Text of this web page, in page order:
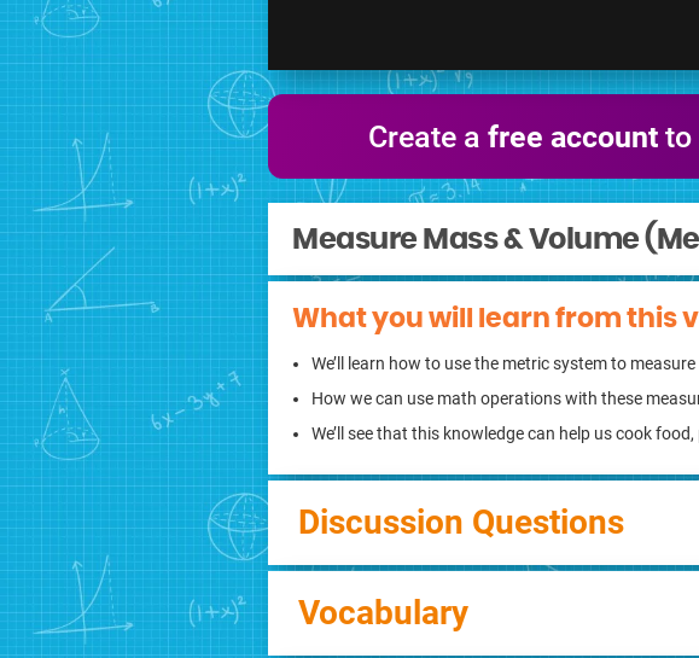
Create a free accountto
Measure Mass & Volume
What you will learn from this
We’ll learn how to use the metric system to
How we can use math operations with these
We’ll see that this knowledge can help us cook
Discussion Questions
Vocabulary